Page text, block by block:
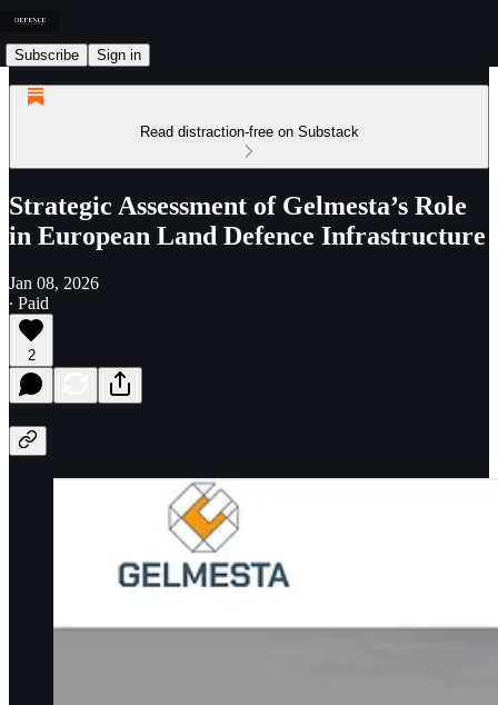
Subscribe Sign in
Read distraction-free on Substack
Strategic Assessment of Gelmesta’s Role
in European Land Defence Infrastructure
Jan 08, 2026
∙ Paid
2